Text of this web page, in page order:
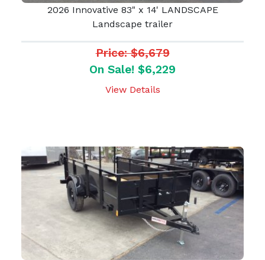
2026 Innovative 83" x 14' LANDSCAPE
Landscape trailer
Price: $6,679
On Sale! $6,229
View Details